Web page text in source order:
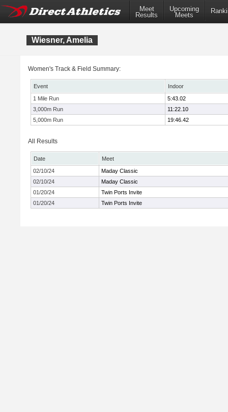
Meet
Results
Upcoming
Meets
Wiesner, Amelia
Women's Track & Field Summary:
Event
Indoor
1 Mile Run
5:43.02
3,000m Run
11:22.10
5,000m Run
19:46.42
All Results
Date
Meet
02/10/24
Maday Classic
02/10/24
Maday Classic
01/20/24
Twin Ports Invite
01/20/24
Twin Ports Invite